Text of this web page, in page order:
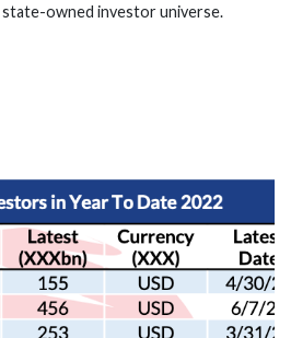
owned investor universe.